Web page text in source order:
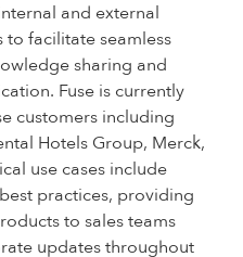
and external
facilitate seamless
sharing and
Fuse is currently
customers including
Hotels Group, Merck,
use cases include
practices, providing
to sales teams
updates throughout